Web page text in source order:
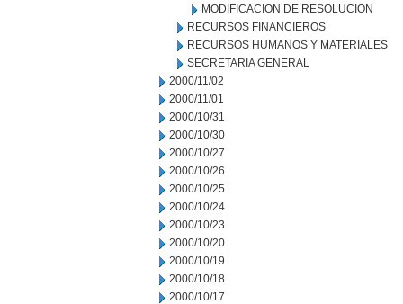
MODIFICACION DE RESOLUCION
RECURSOS FINANCIEROS
RECURSOS HUMANOS Y MATERIALES
SECRETARIA GENERAL
2000/11/02
2000/11/01
2000/10/31
2000/10/30
2000/10/27
2000/10/26
2000/10/25
2000/10/24
2000/10/23
2000/10/20
2000/10/19
2000/10/18
2000/10/17